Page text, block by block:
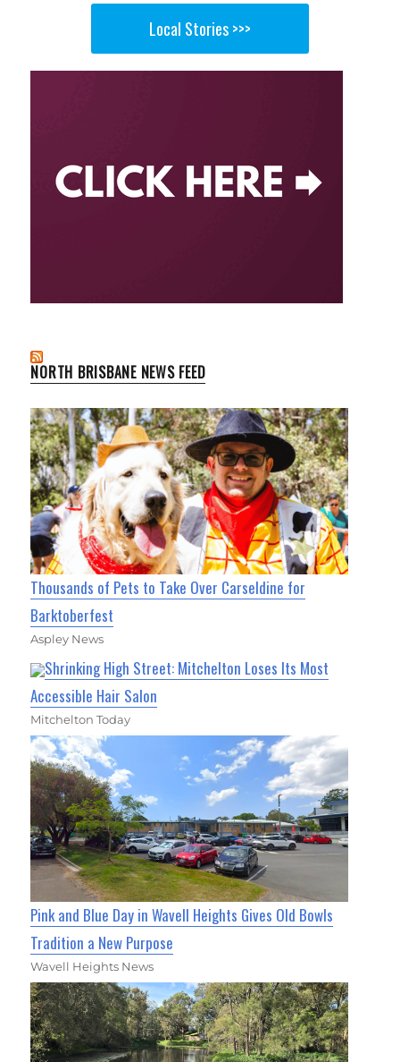
Local Stories >>>
NORTH BRISBANE NEWS FEED
Thousands of Pets to Take Over Carseldine for
Barktoberfest
Aspley News
Shrinking High Street: Mitchelton Loses Its Most
Accessible Hair Salon
Mitchelton Today
Pink and Blue Day in Wavell Heights Gives Old Bowls
Tradition a New Purpose
Wavell Heights News